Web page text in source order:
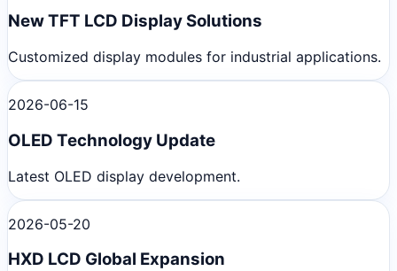
New TFT LCD Display Solutions
Customized display modules for industrial applications.
2026-06-15
OLED Technology Update
Latest OLED display development.
2026-05-20
HXD LCD Global Expansion